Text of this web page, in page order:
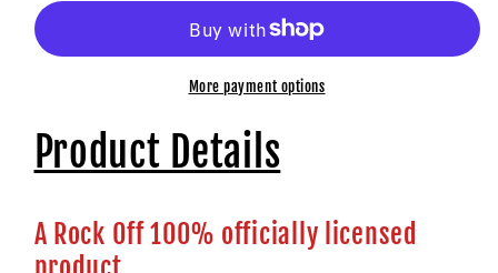
More payment options
Product Details
A Rock Off 100% officially licensed